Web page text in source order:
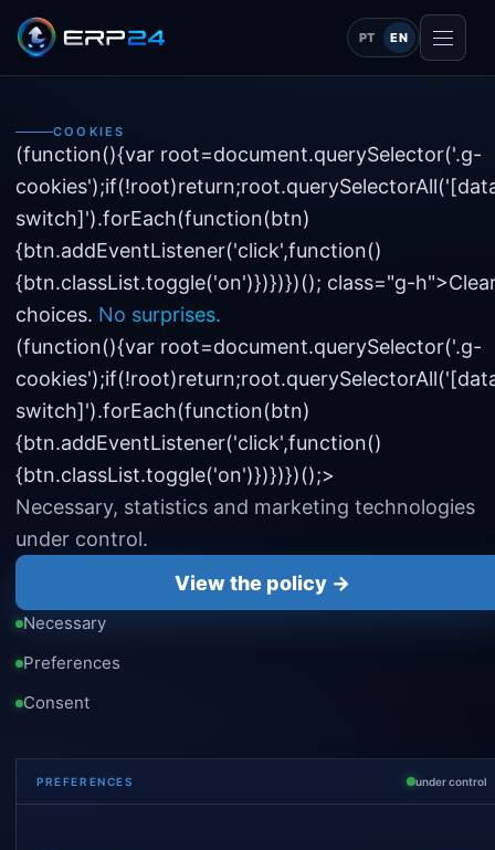
PT EN
COOKIES
(function(){var root=document.querySelector('.g-
switch]').forEach(function(btn)
{btn.addEventListener('click',function()
{btn.classList.toggle('on')})})})(); class="g-h
choices. No surprises.
(function(){var root=document.querySelector('.g-
switch]').forEach(function(btn)
{btn.addEventListener('click',function()
{btn.classList.toggle('on')})})})();>
Necessary, statistics and marketing technologies
under control.
View the policy →
Necessary
Preferences
Consent
PREFERENCES under control